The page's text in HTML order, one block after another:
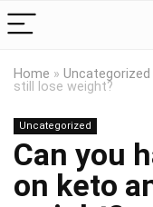
Home » Uncategorized
still lose weight?
Uncategorized
Can you
on keto